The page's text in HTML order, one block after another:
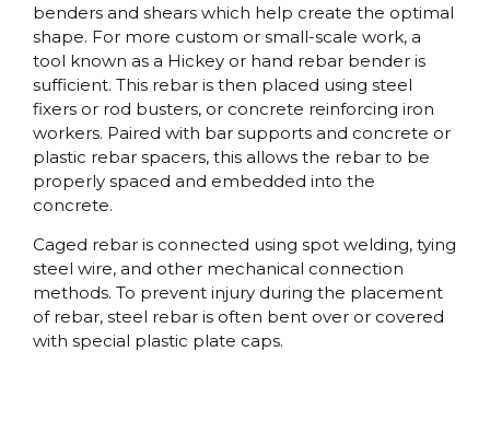
benders and shears which help create the optimal
shape. For more custom or small-scale work, a
tool known as a Hickey or hand rebar bender is
sufficient. This rebar is then placed using steel
fixers or rod busters, or concrete reinforcing iron
workers. Paired with bar supports and concrete or
plastic rebar spacers, this allows the rebar to be
properly spaced and embedded into the
concrete.
Caged rebar is connected using spot welding, tying
steel wire, and other mechanical connection
methods. To prevent injury during the placement
of rebar, steel rebar is often bent over or covered
with special plastic plate caps.